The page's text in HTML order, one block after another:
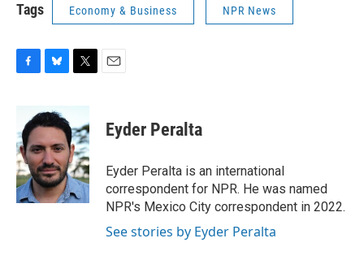
Tags Economy & Business NPR News
b
o
o
k
u
e
k
y
t
t
e
r
Eyder Peralta
Eyder Peralta is an international
correspondent for NPR. He was named
NPR's Mexico City correspondent in 2022.
See stories by Eyder Peralta